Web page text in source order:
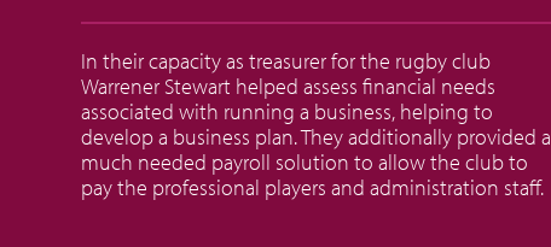
In their capacity as treasurer for the rugby club
Warrener Stewart helped assess financial needs
associated with running a business, helping to
develop a business plan. They additionally provided a
much needed payroll solution to allow the club to
pay the professional players and administration staff.